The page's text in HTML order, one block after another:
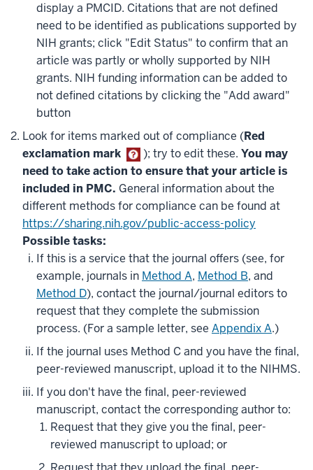
display a PMCID. Citations that are not defined
need to be identified as publications supported by
NIH grants; click "Edit Status" to confirm that an
article was partly or wholly supported by NIH
grants. NIH funding information can be added to
not defined citations by clicking the "Add award"
button
Look for items marked out of compliance (Red
exclamation mark
); try to edit these. You may
need to take action to ensure that your article is
included in PMC. General information about the
different methods for compliance can be found at
https://sharing.nih.gov/public-access-policy
Possible tasks:
If this is a service that the journal offers (see, for
example, journals in Method A, Method B, and
Method D), contact the journal/journal editors to
request that they complete the submission
process. (For a sample letter, see Appendix A.)
If the journal uses Method C and you have the final,
peer-reviewed manuscript, upload it to the NIHMS.
If you don't have the final, peer-reviewed
manuscript, contact the corresponding author to:
Request that they give you the final, peer-
reviewed manuscript to upload; or